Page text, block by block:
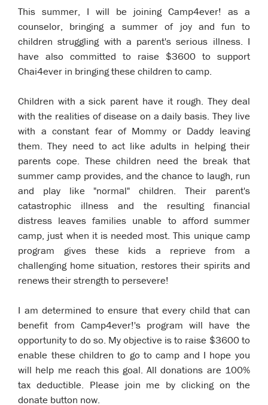
This summer, I will be joining Camp4ever! as a
counselor, bringing a summer of joy and fun to
children struggling with a parent's serious illness. I
have also committed to raise $3600 to support
Chai4ever in bringing these children to camp.
Children with a sick parent have it rough. They deal
with the realities of disease on a daily basis. They live
with a constant fear of Mommy or Daddy leaving
them. They need to act like adults in helping their
parents cope. These children need the break that
summer camp provides, and the chance to laugh, run
and play like "normal" children. Their parent's
catastrophic illness and the resulting financial
distress leaves families unable to afford summer
camp, just when it is needed most. This unique camp
program gives these kids a reprieve from a
challenging home situation, restores their spirits and
renews their strength to persevere!
I am determined to ensure that every child that can
benefit from Camp4ever!'s program will have the
opportunity to do so. My objective is to raise $3600 to
enable these children to go to camp and I hope you
will help me reach this goal. All donations are 100%
tax deductible. Please join me by clicking on the
donate button now.